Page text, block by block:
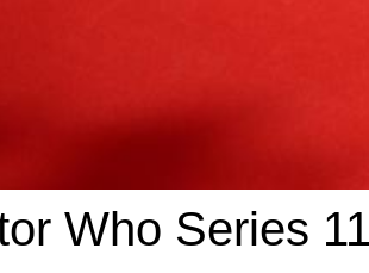
Who Series